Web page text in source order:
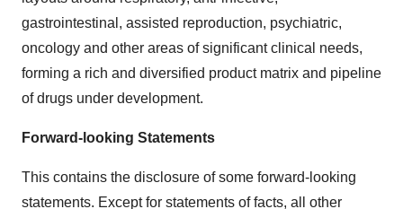
gastrointestinal, assisted reproduction, psychiatric,
oncology and other areas of significant clinical needs,
forming a rich and diversified product matrix and pipeline
of drugs under development.
Forward-looking Statements
This contains the disclosure of some forward-looking
statements. Except for statements of facts, all other